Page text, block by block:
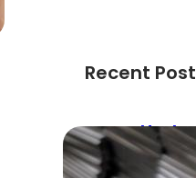
Recent